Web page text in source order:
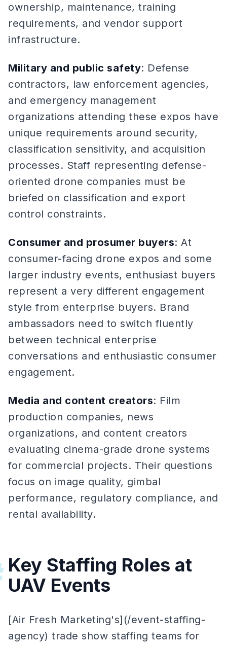
ownership, maintenance, training
requirements, and vendor support
infrastructure.
Military and public safety: Defense
contractors, law enforcement agencies,
and emergency management
organizations attending these expos have
unique requirements around security,
classification sensitivity, and acquisition
processes. Staff representing defense-
oriented drone companies must be
briefed on classification and export
control constraints.
Consumer and prosumer buyers: At
consumer-facing drone expos and some
larger industry events, enthusiast buyers
represent a very different engagement
style from enterprise buyers. Brand
ambassadors need to switch fluently
between technical enterprise
conversations and enthusiastic consumer
engagement.
Media and content creators: Film
production companies, news
organizations, and content creators
evaluating cinema-grade drone systems
for commercial projects. Their questions
focus on image quality, gimbal
performance, regulatory compliance, and
rental availability.
Key Staffing Roles at
UAV Events
[Air Fresh Marketing's](/event-staffing-
agency) trade show staffing teams for